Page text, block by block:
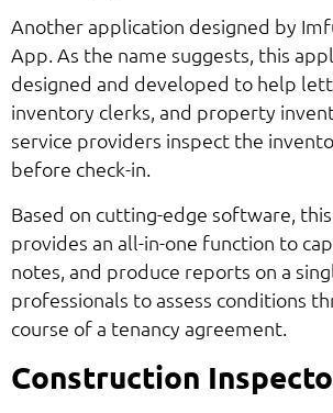
Another application designed by
App. As the name suggests, this
designed and developed to help
inventory clerks, and property
service providers inspect the
before check-in.
Based on cutting-edge software, this
provides an all-in-one function to
notes, and produce reports on a
professionals to assess conditions
course of a tenancy agreement.
Construction